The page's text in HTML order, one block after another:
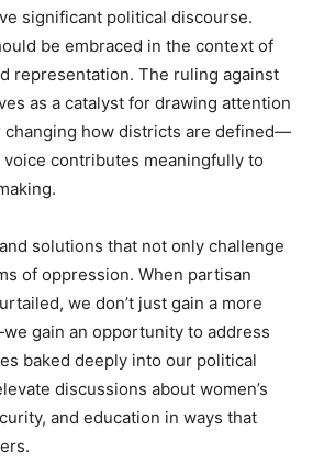
significant political discourse.
be embraced in the context of
representation. The ruling against
as a catalyst for drawing attention
changing how districts are defined—
contributes meaningfully to
solutions that not only challenge
of oppression. When partisan
we don’t just gain a more
gain an opportunity to address
baked deeply into our political
discussions about women’s
and education in ways that